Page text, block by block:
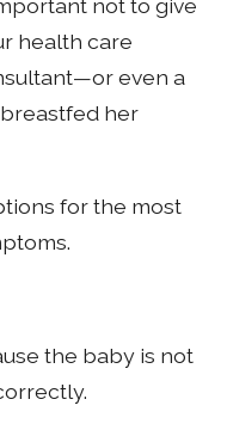
not to give
health care
even a
her
for the most
the baby is not